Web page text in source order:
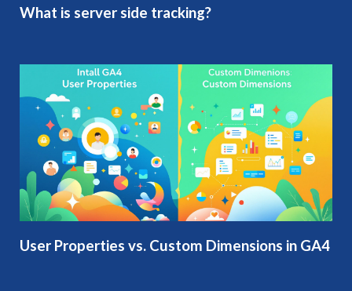
What is server side tracking?
User Properties vs. Custom Dimensions in GA4